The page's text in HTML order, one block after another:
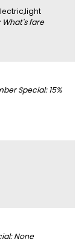
fare
Special: 15%
None